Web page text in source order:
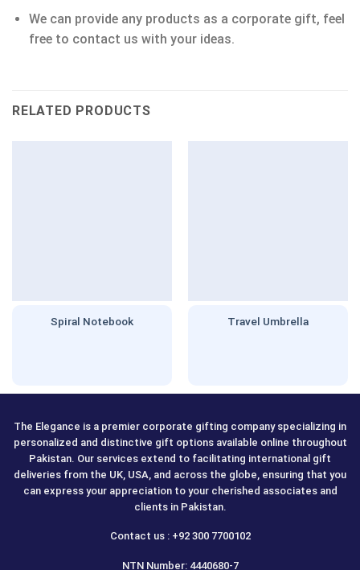
We can provide any products as a corporate gift, feel
free to contact us with your ideas.
RELATED PRODUCTS
Spiral Notebook Travel Umbrella
The Elegance is a premier corporate gifting company specializing in
personalized and distinctive gift options available online throughout
Pakistan. Our services extend to facilitating international gift
deliveries from the UK, USA, and across the globe, ensuring that you
can express your appreciation to your cherished associates and
clients in Pakistan.
Contact us : +92 300 7700102
NTN Number: 4440680-7